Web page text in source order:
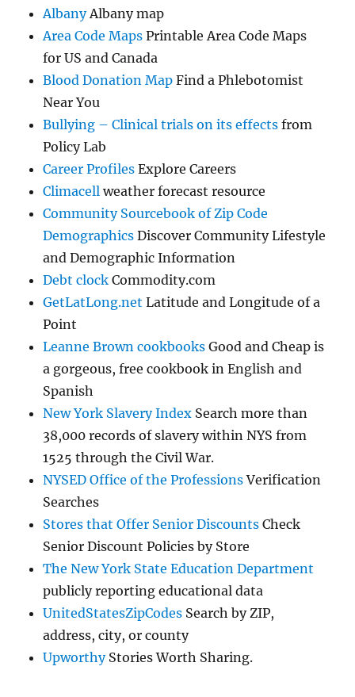
AlbanyAlbany map
Area Code Maps Printable Area Code Maps
for US and Canada
Blood Donation Map Find a Phlebotomist
Near You
Bullying – Clinical trials on its effects from
Policy Lab
Career Profiles Explore Careers
Climacell weather forecast resource
Community Sourcebook of Zip Code
Demographics Discover Community Lifestyle
and Demographic Information
Debt clock Commodity.com
GetLatLong.net Latitude and Longitude of a
Point
Leanne Brown cookbooks Good and Cheap is
a gorgeous, free cookbook in English and
Spanish
New York Slavery Index Search more than
38,000 records of slavery within NYS from
1525 through the Civil War.
NYSED Office of the ProfessionsVerification
Searches
Stores that Offer Senior Discounts Check
Senior Discount Policies by Store
The New York State Education Department
publicly reporting educational data
UnitedStatesZipCodes Search by ZIP,
address, city, or county
UpworthyStories Worth Sharing.